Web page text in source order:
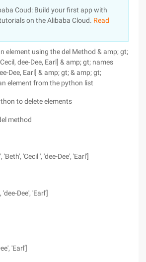
Log In
Coud: Build your first app with
on the Alibaba Cloud. Read
element using the del Method & amp; gt;
dee-Dee, Earl] & amp; gt; names
Dee, Earl] & amp; gt; & amp; gt;
element from the python list
to delete elements
method
'Beth', 'Cecil ', 'dee-Dee', 'Earl']
'dee-Dee', 'Earl']
'Earl']